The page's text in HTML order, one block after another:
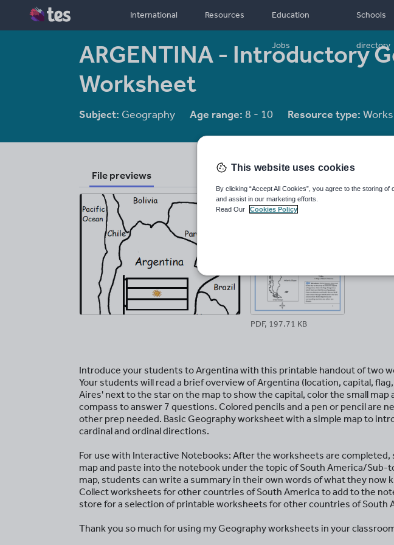
International Resources Education
Jobs
Schools
directory
ARGENTINA - Introductory
Worksheet
Subject: Geography Age range: 8 - 10 Resource type:
File previews
PDF, 197.71 KB
Introduce your students to Argentina with this printable handout of two
Your students will read a brief overview of Argentina (location, capital,
Aires' next to the star on the map to show the capital, color the small map
compass to answer 7 questions. Colored pencils and a pen or pencil are
other prep needed. Basic Geography worksheet with a simple map to
cardinal and ordinal directions.
For use with Interactive Notebooks: After the worksheets are
map and paste into the notebook under the topic of South America/Sub-
map, students can write a summary in their own words of what they now
Collect worksheets for other countries of South America to add to the
store for a selection of printable worksheets for other countries of South
Thank you so much for using my Geography worksheets in your
This website uses cookies
By clicking “Accept All Cookies”, you agree to the storing
and assist in our marketing efforts.
Read Our
Cookies Policy